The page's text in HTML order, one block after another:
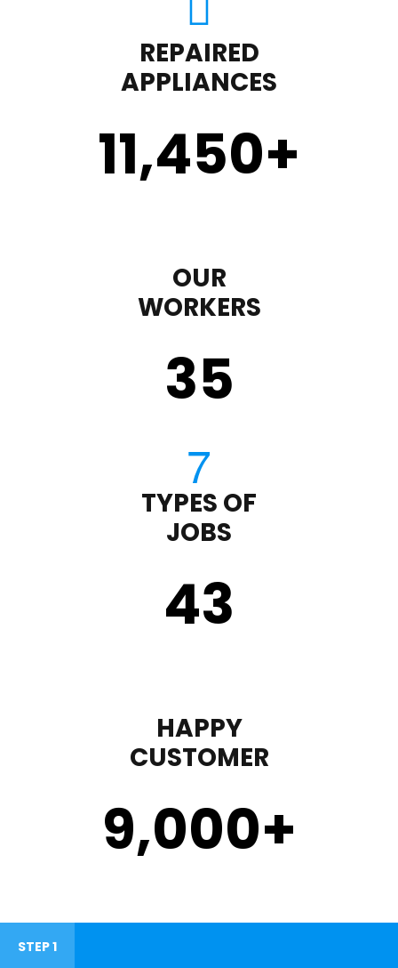
REPAIRED
APPLIANCES
11,450+
OUR
WORKERS
35
TYPES OF
JOBS
43
HAPPY
CUSTOMER
9,000+
STEP 1